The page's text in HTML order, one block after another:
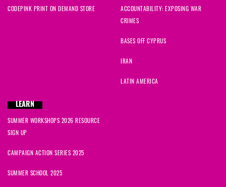
CODEPINK PRINT ON DEMAND STORE
ACCOUNTABILITY: EXPOSING WAR
CRIMES
BASES OFF CYPRUS
IRAN
LATIN AMERICA
LEARN
SUMMER WORKSHOPS 2026 RESOURCE
SIGN UP
CAMPAIGN ACTION SERIES 2025
SUMMER SCHOOL 2025